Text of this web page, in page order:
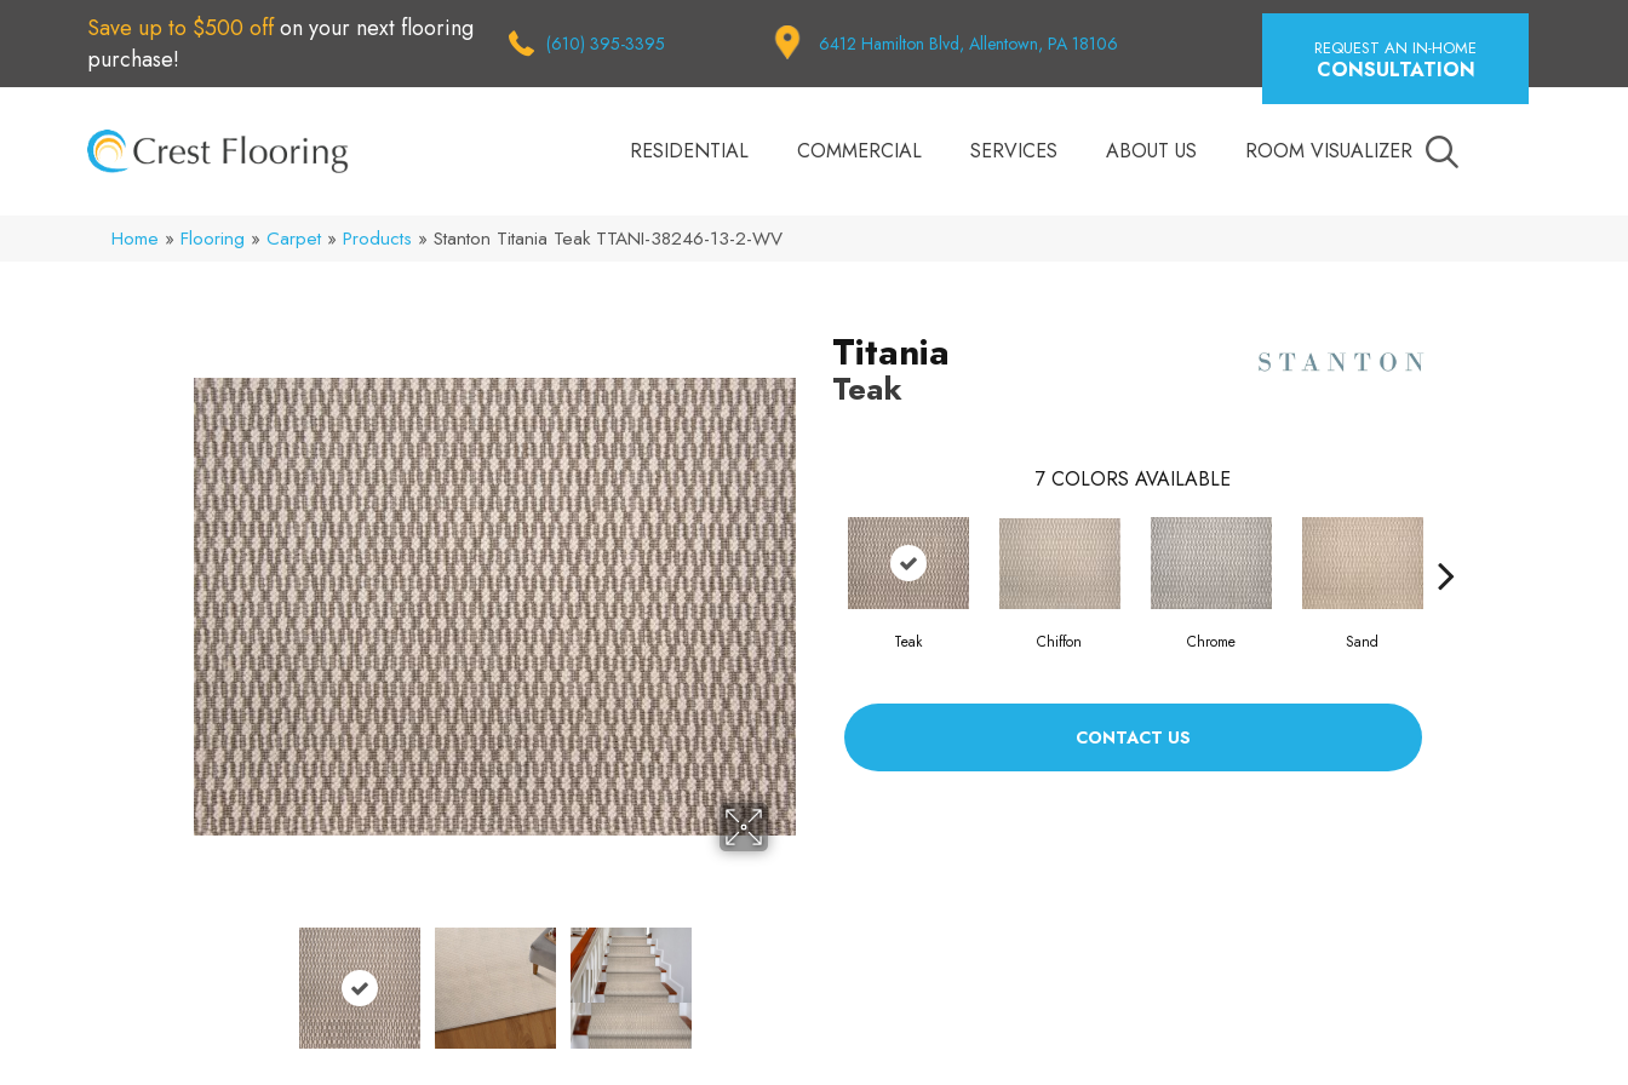
Save up to $500 offon your next flooring
purchase!
(610) 395-3395 6412 Hamilton Blvd, Allentown, PA 18106 REQUEST AN IN-HOME
CONSULTATION
RESIDENTIAL COMMERCIAL SERVICES ABOUT US ROOM VISUALIZER
Home » Flooring » Carpet» Products » Stanton Titania Teak TTANI-38246-13-2-WV
Titania
Teak
7 COLORS AVAILABLE
Teak Chiffon Chrome Sand
CONTACT US